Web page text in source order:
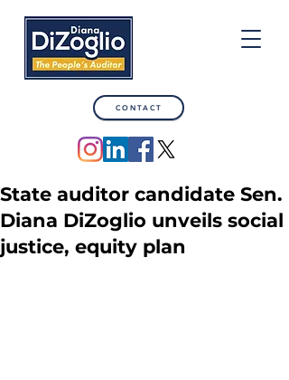
CONTACT
State auditor candidate Sen.
Diana DiZoglio unveils social
justice, equity plan